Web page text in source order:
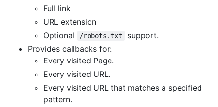
Full link
URL extension
Optional
/robots.txt
support.
Provides callbacks for:
Every visited Page.
Every visited URL.
Every visited URL that matches a specified
pattern.